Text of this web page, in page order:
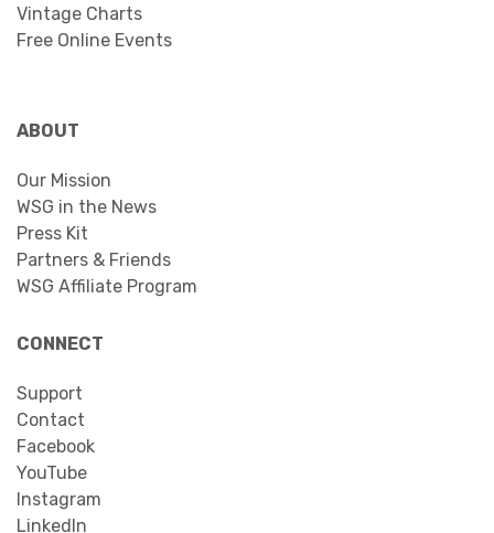
Vintage Charts
Free Online Events
ABOUT
Our Mission
WSG in the News
Press Kit
Partners & Friends
WSG Affiliate Program
CONNECT
Support
Contact
Facebook
YouTube
Instagram
LinkedIn